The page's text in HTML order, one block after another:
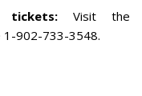
Visit the
1-902-733-3548.